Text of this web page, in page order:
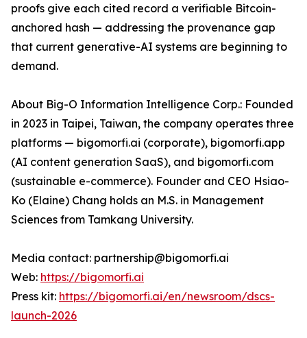
proofs give each cited record a verifiable Bitcoin-
anchored hash — addressing the provenance gap
that current generative-AI systems are beginning to
demand.
About Big-O Information Intelligence Corp.: Founded
in 2023 in Taipei, Taiwan, the company operates three
platforms — bigomorfi.ai (corporate), bigomorfi.app
(AI content generation SaaS), and bigomorfi.com
(sustainable e-commerce). Founder and CEO Hsiao-
Ko (Elaine) Chang holds an M.S. in Management
Sciences from Tamkang University.
Media contact: partnership@bigomorfi.ai
Web: https://bigomorfi.ai
Press kit: https://bigomorfi.ai/en/newsroom/dscs-
launch-2026